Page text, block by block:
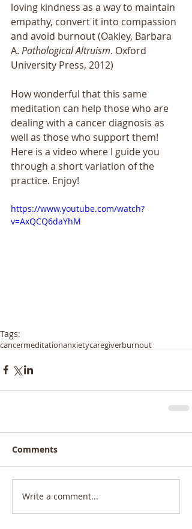
loving kindness as a way to maintain
empathy, convert it into compassion
and avoid burnout (Oakley, Barbara
A. Pathological Altruism. Oxford
University Press, 2012)
How wonderful that this same
meditation can help those who are
dealing with a cancer diagnosis as
well as those who support them!
Here is a video where I guide you
through a short variation of the
practice. Enjoy!
https://www.youtube.com/watch?
v=AxQCQ6daYhM
Tags:
cancermeditationanxietycaregiverburnout
Comments
Write a comment...